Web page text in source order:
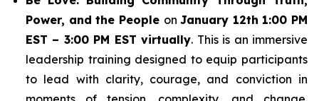
Power, and the People onJanuary 12th 1:00 PM
EST – 3:00 PM EST virtually. This is an immersive
leadership training designed to equip participants
to lead with clarity, courage, and conviction in